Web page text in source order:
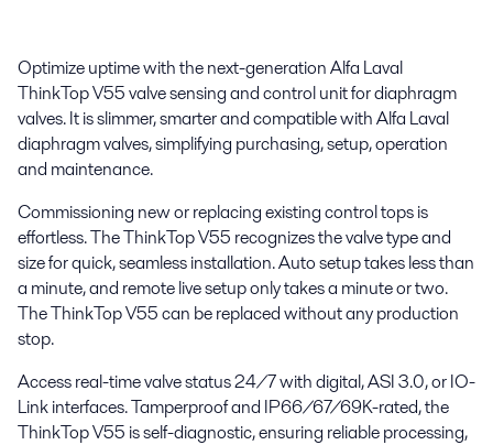
Optimize uptime with the next-generation Alfa Laval
ThinkTop V55 valve sensing and control unit for diaphragm
valves. It is slimmer, smarter and compatible with Alfa Laval
diaphragm valves, simplifying purchasing, setup, operation
and maintenance.
Commissioning new or replacing existing control tops is
effortless. The ThinkTop V55 recognizes the valve type and
size for quick, seamless installation. Auto setup takes less than
a minute, and remote live setup only takes a minute or two.
The ThinkTop V55 can be replaced without any production
stop.
Access real-time valve status 24/7 with digital, ASI 3.0, or IO-
Link interfaces. Tamperproof and IP66/67/69K-rated, the
ThinkTop V55 is self-diagnostic, ensuring reliable processing,